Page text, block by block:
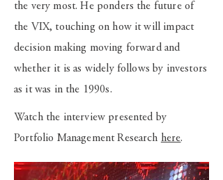
the very most. He ponders the future of
the VIX, touching on how it will impact
decision making moving forward and
whether it is as widely follows by investors
as it was in the 1990s.
Watch the interview presented by
Portfolio Management Research here.